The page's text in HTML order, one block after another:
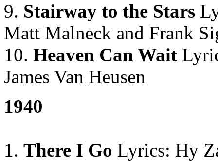
9. Stairway to the Stars
Matt Malneck and Frank
10. Heaven Can Wait
James Van Heusen
1940
1. There I Go Lyrics: Hy